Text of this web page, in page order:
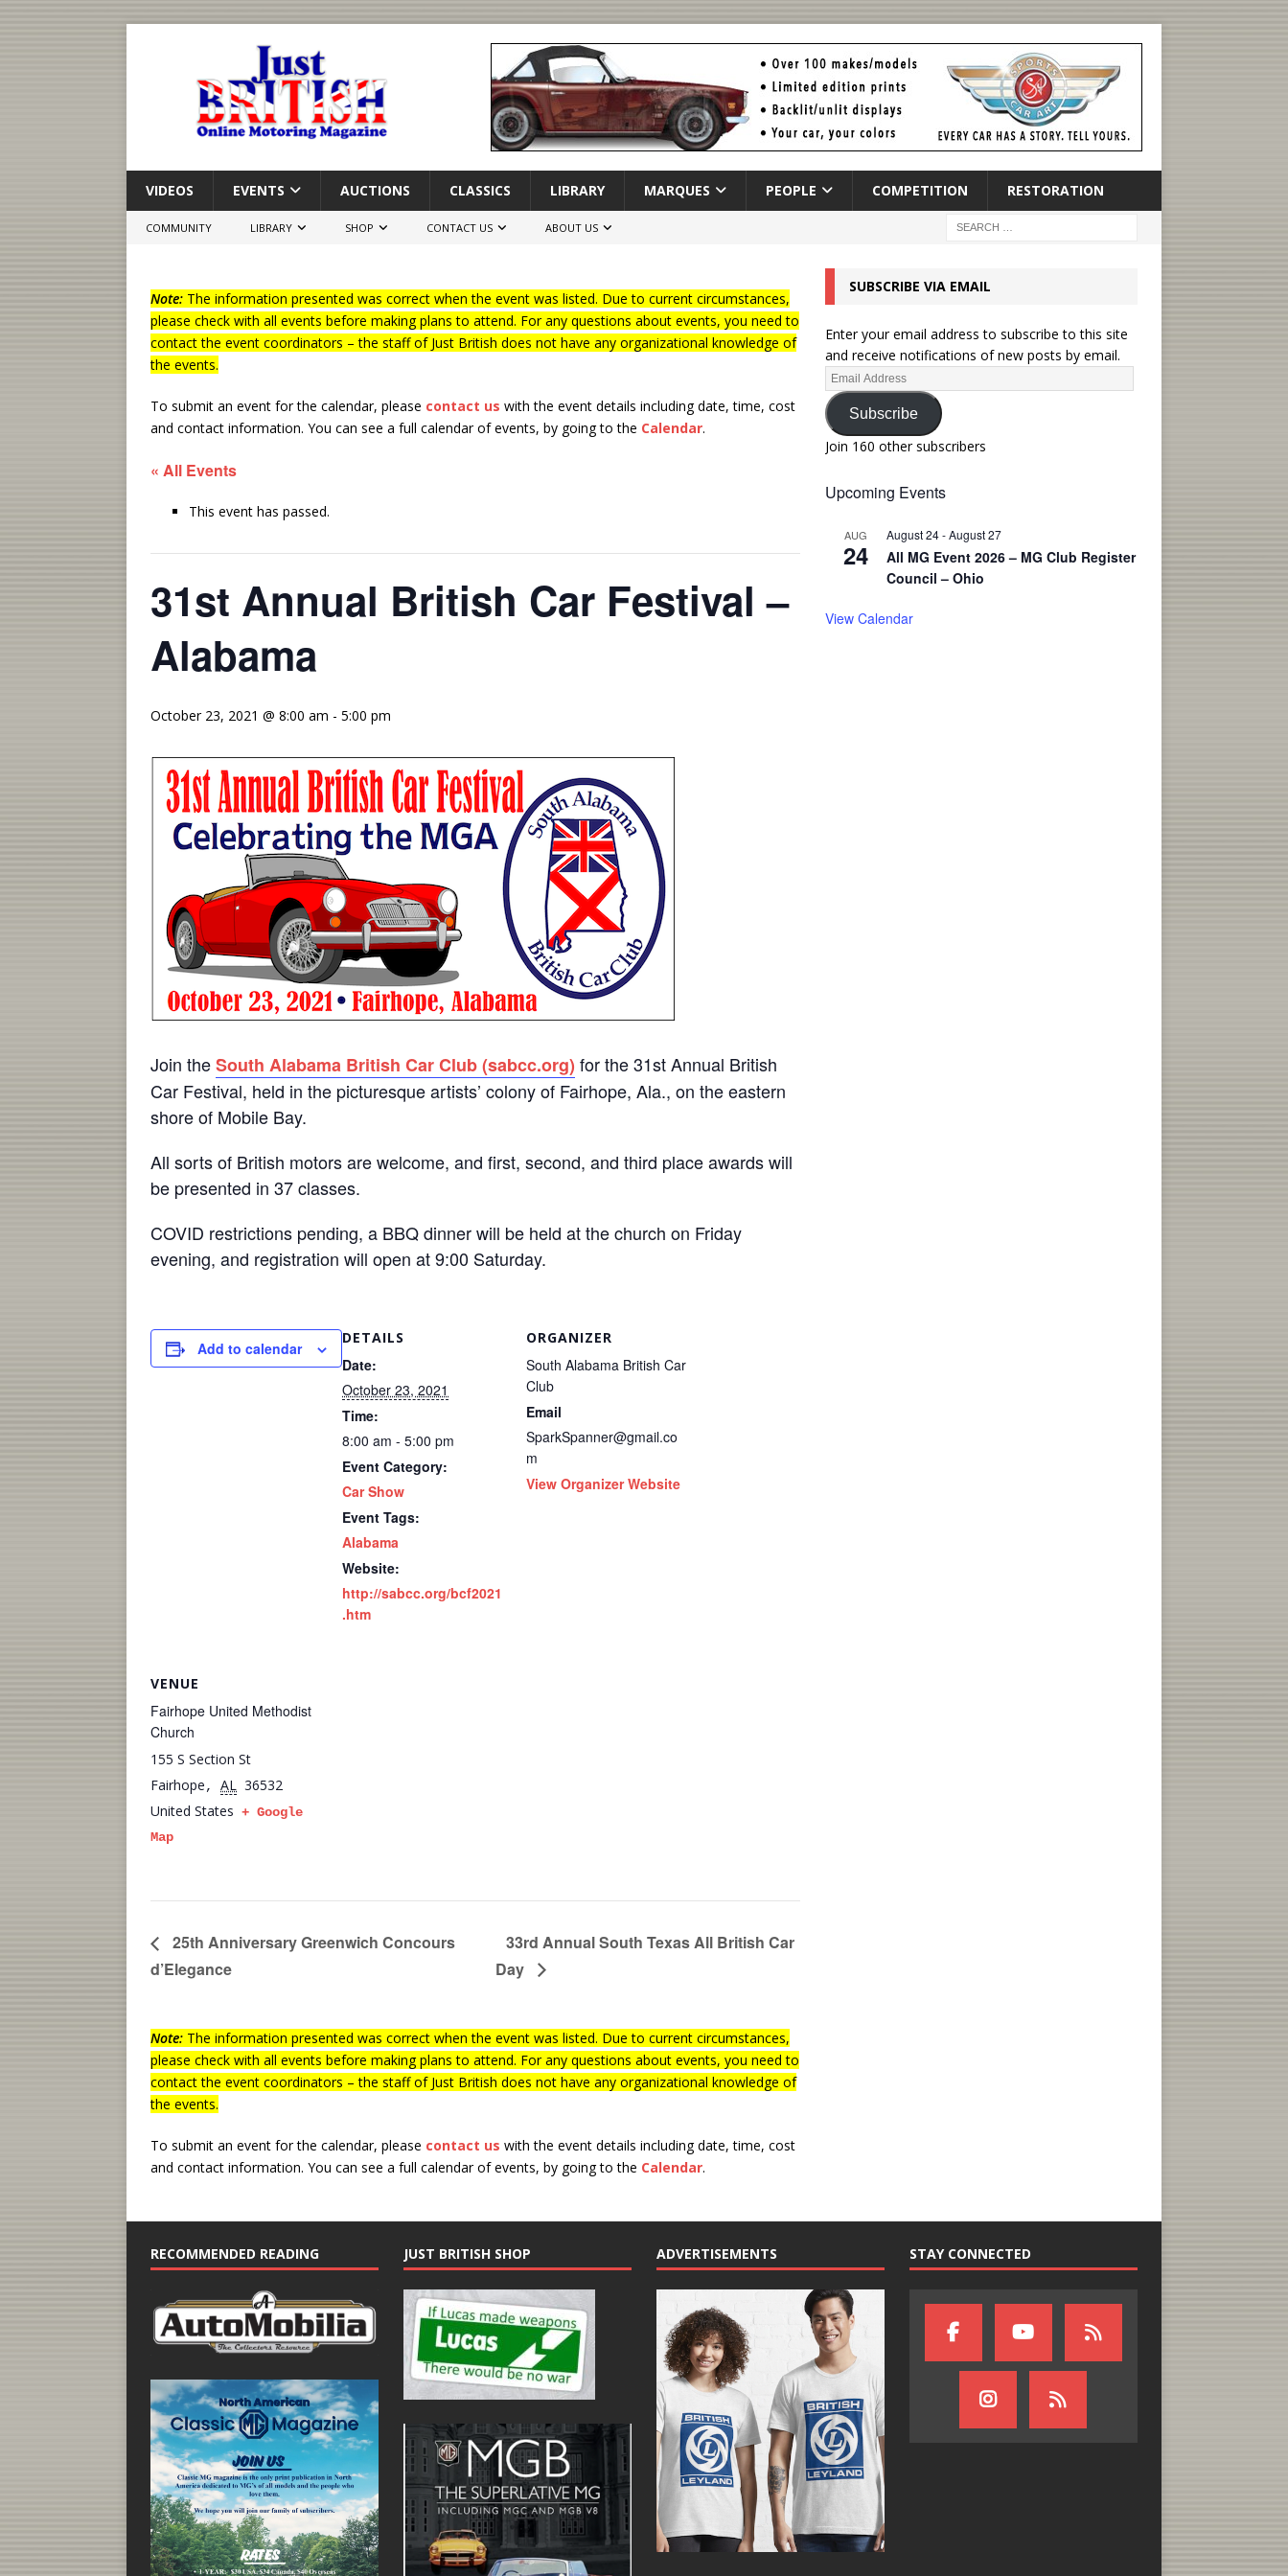
VIDEOS EVENTS AUCTIONS CLASSICS LIBRARY MARQUES PEOPLE COMPETITION RESTORATION
COMMUNITY LIBRARY SHOP CONTACT US ABOUT US
Note: The information presented was correct when the event was listed. Due to current circumstances,
please check with all events before making plans to attend. For any questions about events, you need to
contact the event coordinators – the staff of Just British does not have any organizational knowledge of
the events.
To submit an event for the calendar, please contact us with the event details including date, time, cost
and contact information. You can see a full calendar of events, by going to the Calendar.
« All Events
This event has passed.
31st Annual British Car Festival –
Alabama
October 23, 2021 @ 8:00 am - 5:00 pm
Join theSouth Alabama British Car Club (sabcc.org) for the 31st Annual British
Car Festival, held in the picturesque artists’ colony of Fairhope, Ala., on the eastern
shore of Mobile Bay.
All sorts of British motors are welcome, and first, second, and third place awards will
be presented in 37 classes.
COVID restrictions pending, a BBQ dinner will be held at the church on Friday
evening, and registration will open at 9:00 Saturday.
Add to calendar
DETAILS
Date:
October 23, 2021
Time:
8:00 am - 5:00 pm
Event Category:
Car Show
Event Tags:
Alabama
Website:
http://sabcc.org/bcf2021
.htm
ORGANIZER
South Alabama British Car
Club
Email
SparkSpanner@gmail.co
m
View Organizer Website
VENUE
Fairhope United Methodist
Church
155 S Section St
Fairhope, AL 36532
United States + Google
Map
25th Anniversary Greenwich Concours
d’Elegance
33rd Annual South Texas All British Car
Day
Note: The information presented was correct when the event was listed. Due to current circumstances,
please check with all events before making plans to attend. For any questions about events, you need to
contact the event coordinators – the staff of Just British does not have any organizational knowledge of
the events.
To submit an event for the calendar, please contact us with the event details including date, time, cost
and contact information. You can see a full calendar of events, by going to the Calendar.
SUBSCRIBE VIA EMAIL
Enter your email address to subscribe to this site
and receive notifications of new posts by email.
Subscribe
Join 160 other subscribers
Upcoming Events
AUG
24
August 24-August 27
All MG Event 2026 – MG Club Register
Council – Ohio
View Calendar
RECOMMENDED READING JUST BRITISH SHOP ADVERTISEMENTS STAY CONNECTED